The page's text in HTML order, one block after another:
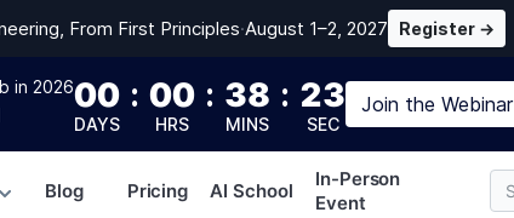
From First Principles·August 1–2, 2027 Register →
in 202600
DAYS
: 00
HRS
: 38
MINS
: 22
SEC
Join the Webinar
Blog Pricing AI School
In-Person
Event